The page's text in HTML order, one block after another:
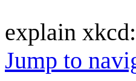
explain
Jump to